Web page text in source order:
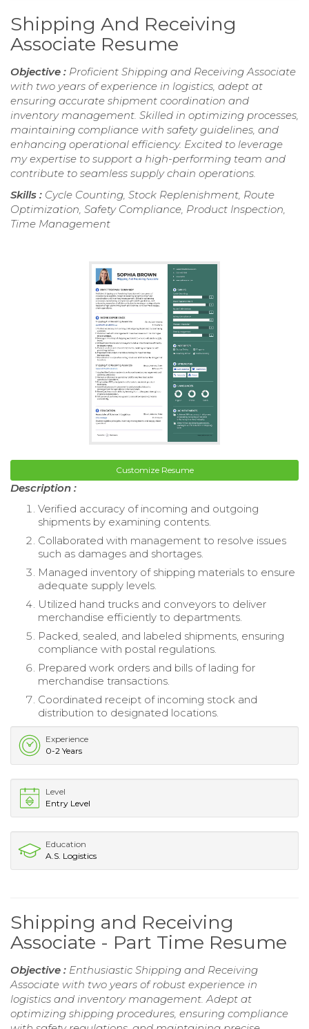
Shipping And Receiving
Associate Resume
Objective : Proficient Shipping and Receiving Associate
with two years of experience in logistics, adept at
ensuring accurate shipment coordination and
inventory management. Skilled in optimizing processes,
maintaining compliance with safety guidelines, and
enhancing operational efficiency. Excited to leverage
my expertise to support a high-performing team and
contribute to seamless supply chain operations.
Skills : Cycle Counting, Stock Replenishment, Route
Optimization, Safety Compliance, Product Inspection,
Time Management
Customize Resume
Description :
Verified accuracy of incoming and outgoing
shipments by examining contents.
Collaborated with management to resolve issues
such as damages and shortages.
Managed inventory of shipping materials to ensure
adequate supply levels.
Utilized hand trucks and conveyors to deliver
merchandise efficiently to departments.
Packed, sealed, and labeled shipments, ensuring
compliance with postal regulations.
Prepared work orders and bills of lading for
merchandise transactions.
Coordinated receipt of incoming stock and
distribution to designated locations.
Experience
0-2 Years
Level
Entry Level
Education
A.S. Logistics
Shipping and Receiving
Associate - Part Time Resume
Objective : Enthusiastic Shipping and Receiving
Associate with two years of robust experience in
logistics and inventory management. Adept at
optimizing shipping procedures, ensuring compliance